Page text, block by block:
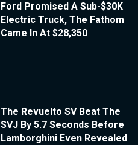
Ford Promised A Sub-$30K
Electric Truck, The Fathom
Came In At $28,350
The Revuelto SV Beat The
SVJ By 5.7 Seconds Before
Lamborghini Even Revealed